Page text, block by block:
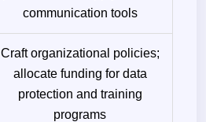
communication tools
Craft organizational policies;
allocate funding for data
protection and training
programs